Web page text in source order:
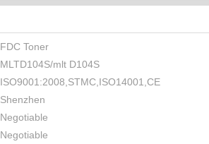
FDC Toner
MLTD104S/mlt D104S
ISO9001:2008,STMC,ISO14001,CE
Shenzhen
Negotiable
Negotiable